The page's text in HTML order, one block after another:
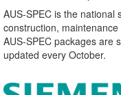
AUS-SPEC is the national
construction,
AUS-SPEC packages are
updated every October.